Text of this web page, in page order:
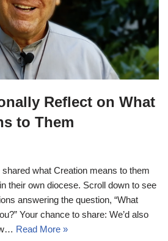
Reflect on What
to Them
what Creation means to them
their own diocese. Scroll down to see
answering the question, “What
Your chance to share: We’d also
Read More »